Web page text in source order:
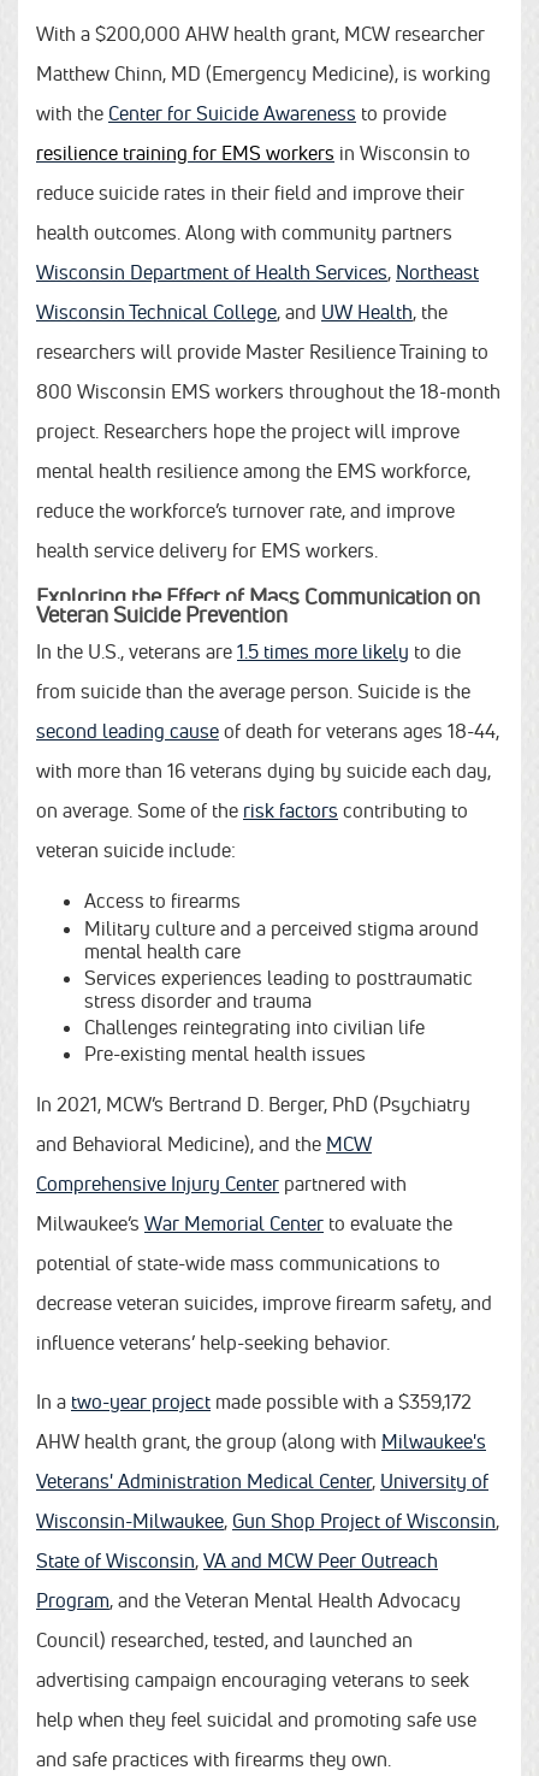
With a $200,000 AHW health grant, MCW researcher
Matthew Chinn, MD (Emergency Medicine), is working
with the Center for Suicide Awareness to provide
resilience training for EMS workers in Wisconsin to
reduce suicide rates in their field and improve their
health outcomes. Along with community partners
Wisconsin Department of Health Services, Northeast
Wisconsin Technical College, and UW Health, the
researchers will provide Master Resilience Training to
800 Wisconsin EMS workers throughout the 18-month
project. Researchers hope the project will improve
mental health resilience among the EMS workforce,
reduce the workforce’s turnover rate, and improve
health service delivery for EMS workers.
Exploring the Effect of Mass Communication on
Veteran Suicide Prevention
In the U.S., veterans are 1.5 times more likely to die
from suicide than the average person. Suicide is the
second leading cause of death for veterans ages 18-44,
with more than 16 veterans dying by suicide each day,
on average. Some of the risk factors contributing to
veteran suicide include:
Access to firearms
Military culture and a perceived stigma around
mental health care
Services experiences leading to posttraumatic
stress disorder and trauma
Challenges reintegrating into civilian life
Pre-existing mental health issues
In 2021, MCW’s Bertrand D. Berger, PhD (Psychiatry
and Behavioral Medicine), and the MCW
Comprehensive Injury Center partnered with
Milwaukee’s War Memorial Center to evaluate the
potential of state-wide mass communications to
decrease veteran suicides, improve firearm safety, and
influence veterans’ help-seeking behavior.
In a two-year project made possible with a $359,172
AHW health grant, the group (along with Milwaukee's
Veterans' Administration Medical Center, University of
Wisconsin-Milwaukee, Gun Shop Project of Wisconsin,
State of Wisconsin, VA and MCW Peer Outreach
Program, and the Veteran Mental Health Advocacy
Council) researched, tested, and launched an
advertising campaign encouraging veterans to seek
help when they feel suicidal and promoting safe use
and safe practices with firearms they own.